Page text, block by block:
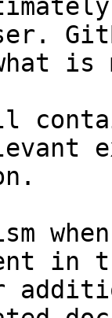
what
in